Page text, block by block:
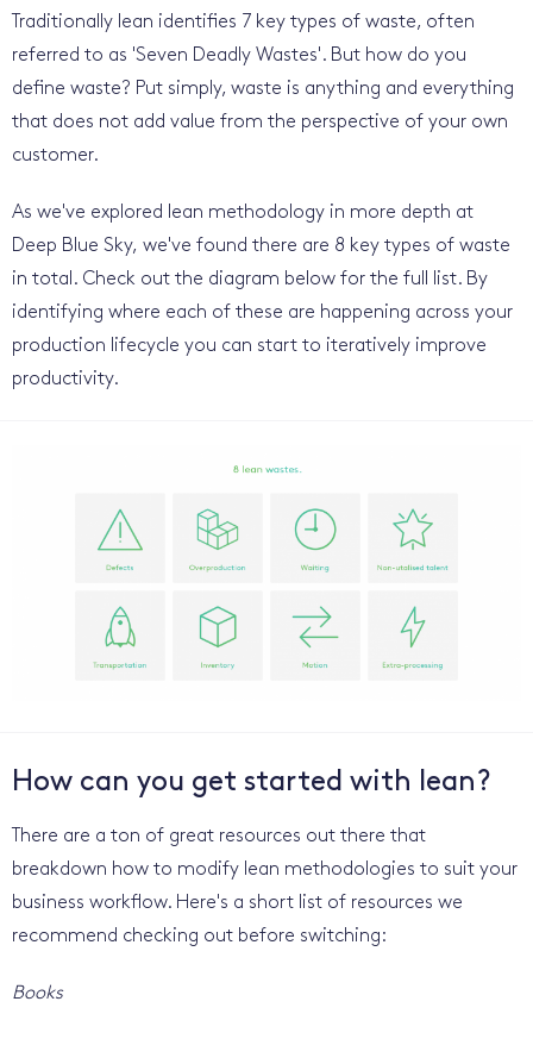
Traditionally lean identifies 7 key types of waste, often
referred to as 'Seven Deadly Wastes'. But how do you
define waste? Put simply, waste is anything and everything
that does not add value from the perspective of your own
customer.
As we've explored lean methodology in more depth at
Deep Blue Sky, we've found there are 8 key types of waste
in total. Check out the diagram below for the full list. By
identifying where each of these are happening across your
production lifecycle you can start to iteratively improve
productivity.
How can you get started with lean?
There are a ton of great resources out there that
breakdown how to modify lean methodologies to suit your
business workflow. Here's a short list of resources we
recommend checking out before switching:
Books